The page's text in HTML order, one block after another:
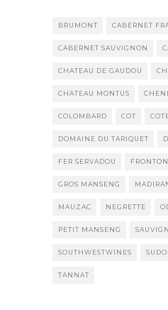
BRUMONT CABERNET
CABERNET SAUVIGNON
CHATEAU DE GAUDOU
CHATEAU MONTUS
COLOMBARD COT
DOMAINE DU TARIQUET
FER SERVADOU FRONTON
GROS MANSENG
MAUZAC NEGRETTE
PETIT MANSENG
SOUTHWESTWINES
TANNAT